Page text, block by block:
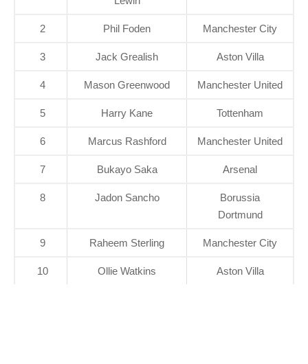
2 Phil Foden Manchester City
3 Jack Grealish Aston Villa
4 Mason Greenwood Manchester United
5 Harry Kane Tottenham
6 Marcus Rashford Manchester United
7 Bukayo Saka Arsenal
8 Jadon Sancho
Borussia
Dortmund
9 Raheem Sterling Manchester City
10 Ollie Watkins Aston Villa